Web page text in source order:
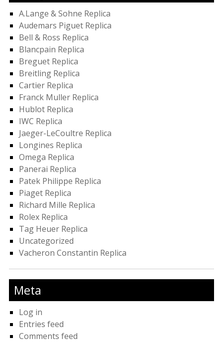
A.Lange & Sohne Replica
Audemars Piguet Replica
Bell & Ross Replica
Blancpain Replica
Breguet Replica
Breitling Replica
Cartier Replica
Franck Muller Replica
Hublot Replica
IWC Replica
Jaeger-LeCoultre Replica
Longines Replica
Omega Replica
Panerai Replica
Patek Philippe Replica
Piaget Replica
Richard Mille Replica
Rolex Replica
Tag Heuer Replica
Uncategorized
Vacheron Constantin Replica
Meta
Log in
Entries feed
Comments feed